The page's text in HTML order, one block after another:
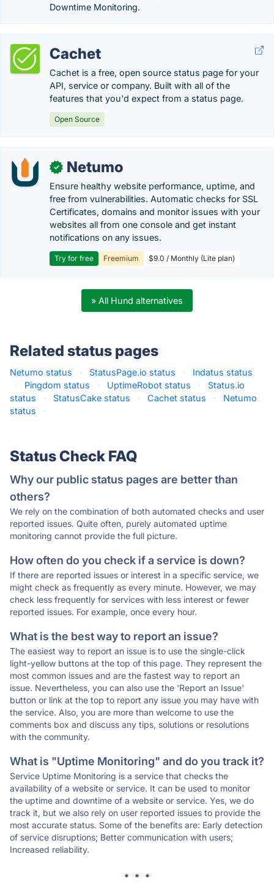
Downtime Monitoring.
Cachet
Cachet is a free, open source status page for your
API, service or company. Built with all of the
features that you'd expect from a status page.
Open Source
✓ Netumo
Ensure healthy website performance, uptime, and
free from vulnerabilities. Automatic checks for SSL
Certificates, domains and monitor issues with your
websites all from one console and get instant
notifications on any issues.
Try for free Freemium $9.0 / Monthly (Lite plan)
» All Hund alternatives
Related status pages
Netumo status · StatusPage.io status ·
Indatus status
·
Pingdom status · UptimeRobot status ·
Status.io
status
· StatusCake status · Cachet status ·
Netumo
status
·
Status Check FAQ
Why our public status pages are better than
others?
We rely on the combination of both automated checks and user
reported issues. Quite often, purely automated uptime
monitoring cannot provide the full picture.
How often do you check if a service is down?
If there are reported issues or interest in a specific service, we
might check as frequently as every minute. However, we may
check less frequently for services with less interest or fewer
reported issues. For example, once every hour.
What is the best way to report an issue?
The easiest way to report an issue is to use the single-click
light-yellow buttons at the top of this page. They represent the
most common issues and are the fastest way to report an
issue. Nevertheless, you can also use the 'Report an Issue'
button or link at the top to report any issue you may have with
the service. Also, you are more than welcome to use the
comments box and discuss any tips, solutions or resolutions
with the community.
What is "Uptime Monitoring" and do you track it?
Service Uptime Monitoring is a service that checks the
availability of a website or service. It can be used to monitor
the uptime and downtime of a website or service. Yes, we do
track it, but we also rely on user reported issues to provide the
most accurate status. Some of the benefits are: Early detection
of service disruptions; Better communication with users;
Increased reliability.
* * *